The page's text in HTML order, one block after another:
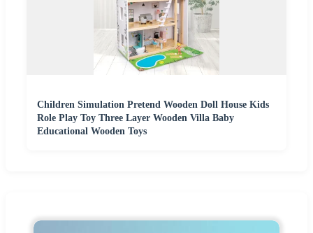
Children Simulation Pretend Wooden Doll House Kids
Role Play Toy Three Layer Wooden Villa Baby
Educational Wooden Toys